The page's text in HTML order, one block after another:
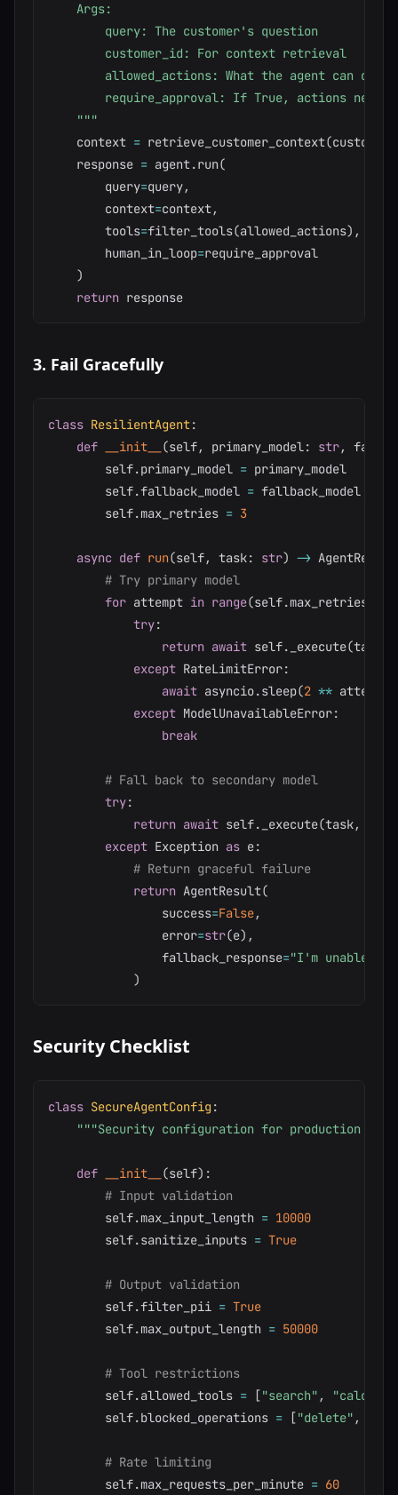
    Args:
        query: The customer's question
        customer_id: For context retrieval
        allowed_actions: What the agent can do
require_approval: If True, actions need
    """
    context
= retrieve_customer_context(
    response
= agent.run(
        query
=query,
        context
=context,
        tools
=filter_tools(allowed_actions) ,
        human_in_loop
=require_approval
)
return
3. Fail Gracefully
class ResilientAgent:
def
__init__ (self, primary_model: str,
        self
.primary_model = primary_model
        self
.fallback_model = fallback_model
        self
.max_retries = 3
async def run(self, task: str) -> AgentResult
# Try primary model
for attempt in range(self.max_retries
try:
return await self. _execute(task
except RateLimitError:
await asyncio.sleep(2 ** attempt
except ModelUnavailableError:
break
# Fall back to secondary model
try:
return await self. _execute(task,
except Exception as e:
# Return graceful failure
return AgentResult(
                success
=False,
                error
=str(e) ,
                fallback_response
="I'm unable to
)
Security Checklist
class SecureAgentConfig :
"""Security configuration for production
def __init__ (self) :
# Input validation
        self
.max_input_length = 10000
        self
.sanitize_inputs = True
# Output validation
        self
.filter_pii = True
        self
.max_output_length = 50000
# Tool restrictions
        self
.allowed_tools = ["search" ,
        self
.blocked_operations = ["delete" ,
# Rate limiting
        self
.max_requests_per_minute = 60